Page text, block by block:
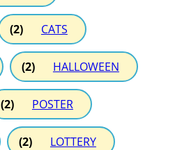
(2) CATS
(2) HALLOWEEN
(2) POSTER
(2) LOTTERY